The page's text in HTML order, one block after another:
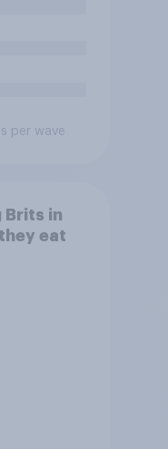
per wave
Brits in
eat